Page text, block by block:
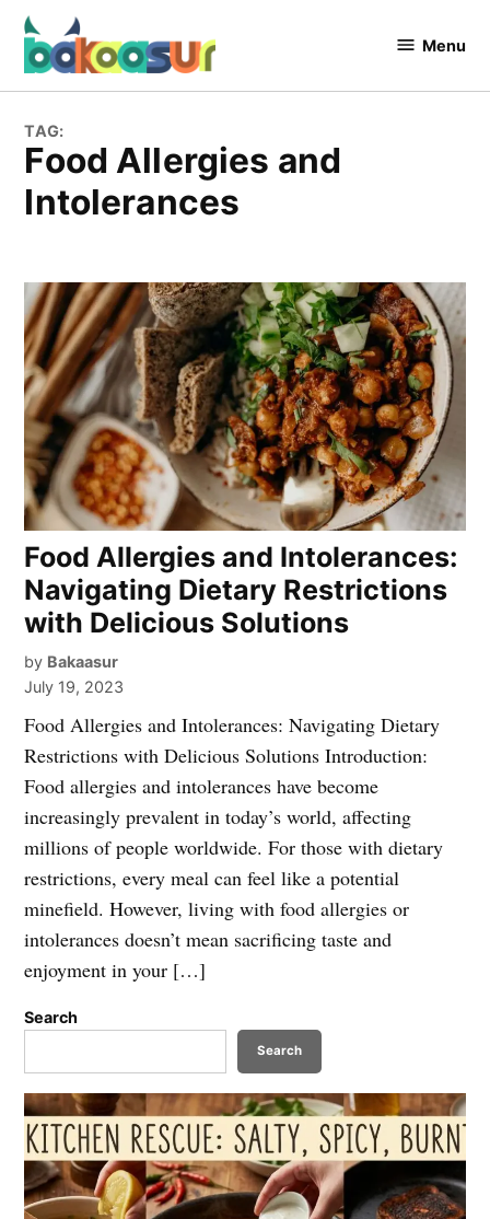
Skip
content
The Food
Menu
TAG:
Food Allergies and
Intolerances
Food Allergies and Intolerances:
Navigating Dietary Restrictions
with Delicious Solutions
by Bakaasur
July 19, 2023
Food Allergies and Intolerances: Navigating Dietary
Restrictions with Delicious Solutions Introduction:
Food allergies and intolerances have become
increasingly prevalent in today’s world, affecting
millions of people worldwide. For those with dietary
restrictions, every meal can feel like a potential
minefield. However, living with food allergies or
intolerances doesn’t mean sacrificing taste and
enjoyment in your […]
Search
Search